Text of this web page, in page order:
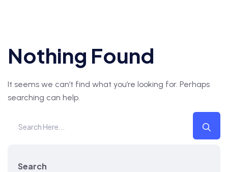
Nothing Found
It seems we can’t find what you’re looking for. Perhaps
searching can help.
Search